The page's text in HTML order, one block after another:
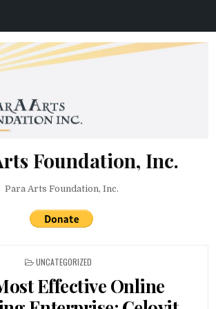
Foundation, Inc.
Para Arts Foundation, Inc.
POSTED IN
UNCATEGORIZED
Effective Online